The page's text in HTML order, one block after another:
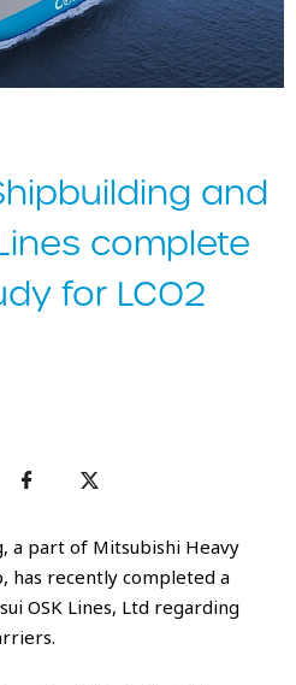
and
complete
for LCO2
a part of Mitsubishi Heavy
has recently completed a
OSK Lines, Ltd regarding